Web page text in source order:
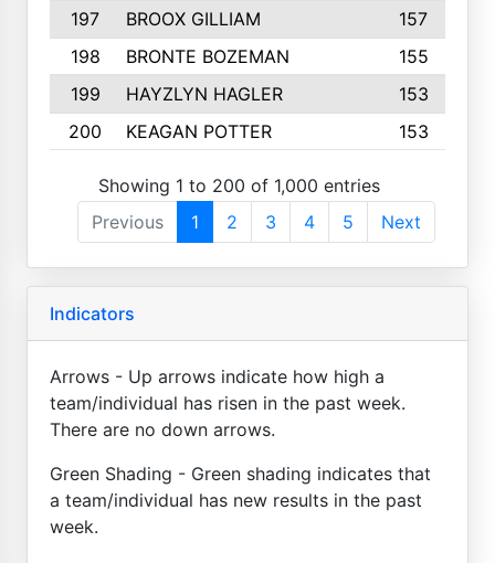
197
BROOX GILLIAM
157
198
BRONTE BOZEMAN
155
199
HAYZLYN HAGLER
153
200
KEAGAN POTTER 153
Showing 1 to 200 of 1,000 entries
Previous
1 2 3 4 5 Next
Indicators
Arrows - Up arrows indicate how high a
team/individual has risen in the past week.
There are no down arrows.
Green Shading - Green shading indicates that
a team/individual has new results in the past
week.